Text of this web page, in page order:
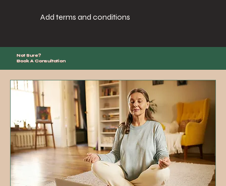
Add terms and conditions
Not Sure?
Book A Consultation